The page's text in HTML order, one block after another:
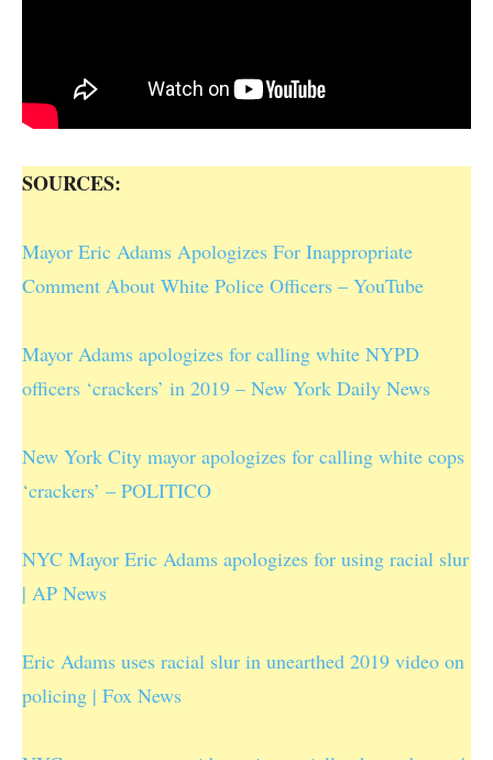
SOURCES:
Mayor Eric Adams Apologizes For Inappropriate
Comment About White Police Officers – YouTube
Mayor Adams apologizes for calling white NYPD
officers ‘crackers’ in 2019 – New York Daily News
New York City mayor apologizes for calling white cops
‘crackers’ – POLITICO
NYC Mayor Eric Adams apologizes for using racial slur
| AP News
Eric Adams uses racial slur in unearthed 2019 video on
policing | Fox News